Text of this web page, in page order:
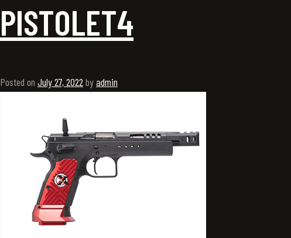
PISTOLET4
Posted on July 27, 2022 byadmin